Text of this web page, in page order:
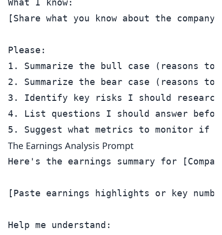
What I know:
[Share what you know about the company]
Please:
1. Summarize the bull case (reasons to
2. Summarize the bear case (reasons to
3. Identify key risks I should
4. List questions I should answer
The Earnings Analysis Prompt
Here's the earnings summary for
[Paste earnings highlights or key
Help me understand: